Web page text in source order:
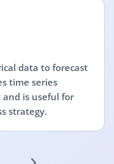
data to forecast
time series
and is useful for
strategy.